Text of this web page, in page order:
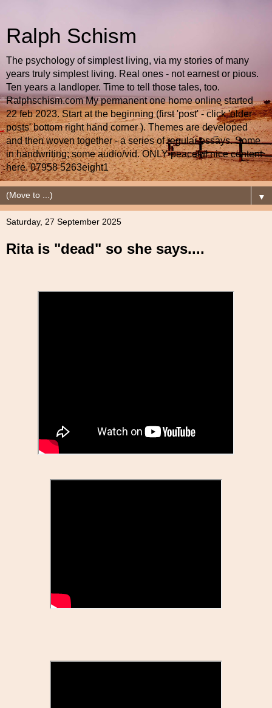
Ralph Schism
The psychology of simplest living, via my stories of many
years truly simplest living. Real ones - not earnest or pious.
Ten years a landloper. Time to tell those tales, too.
Ralphschism.com My permanent one home online started
22 feb 2023. Start at the beginning (first 'post' - click 'older
posts' bottom right hand corner ). Themes are developed
and then woven together - a series of regular essays. Some
in handwriting; some audio/vid. ONLY peaceful nice content
here. 07958 5263eight1
▼
Saturday, 27 September 2025
Rita is "dead" so she says....